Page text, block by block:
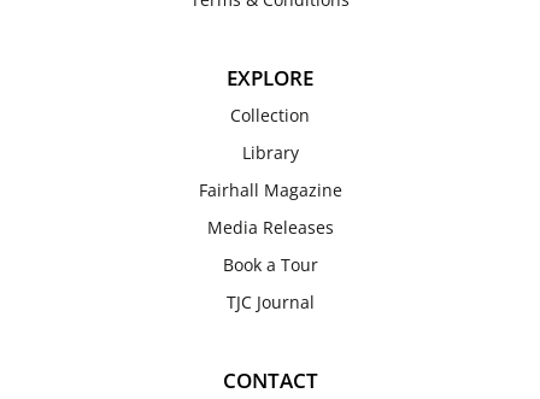
EXPLORE
Collection
Library
Fairhall Magazine
Media Releases
Book a Tour
TJC Journal
CONTACT